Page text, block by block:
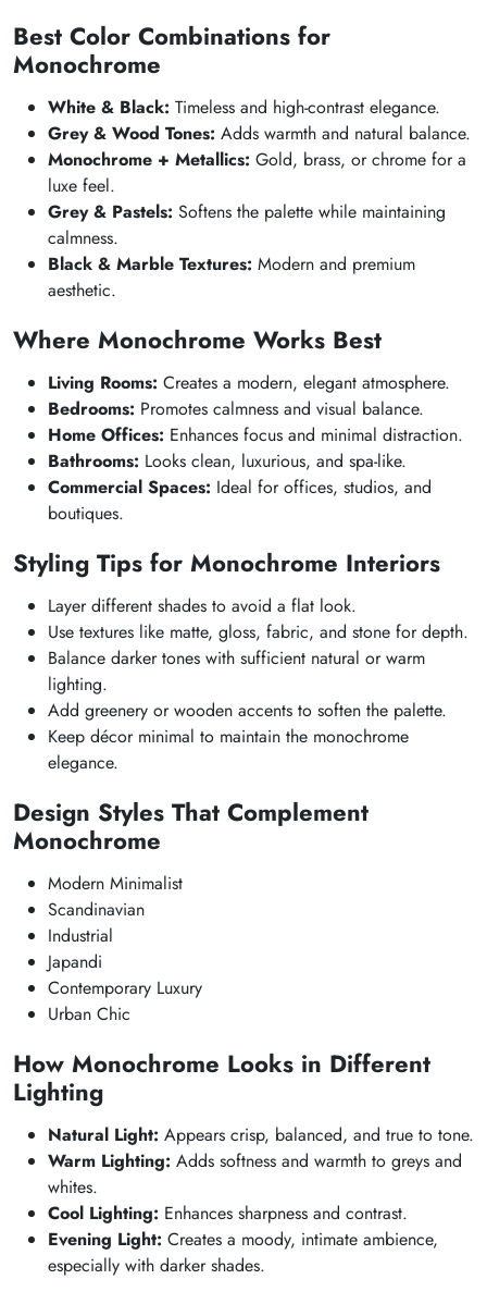
Best Color Combinations for
Monochrome
White & Black: Timeless and high-contrast elegance.
Grey & Wood Tones: Adds warmth and natural balance.
Monochrome + Metallics: Gold, brass, or chrome for a
luxe feel.
Grey & Pastels: Softens the palette while maintaining
calmness.
Black & Marble Textures: Modern and premium
aesthetic.
Where Monochrome Works Best
Living Rooms: Creates a modern, elegant atmosphere.
Bedrooms: Promotes calmness and visual balance.
Home Offices: Enhances focus and minimal distraction.
Bathrooms: Looks clean, luxurious, and spa-like.
Commercial Spaces: Ideal for offices, studios, and
boutiques.
Styling Tips for Monochrome Interiors
Layer different shades to avoid a flat look.
Use textures like matte, gloss, fabric, and stone for depth.
Balance darker tones with sufficient natural or warm
lighting.
Add greenery or wooden accents to soften the palette.
Keep décor minimal to maintain the monochrome
elegance.
Design Styles That Complement
Monochrome
Modern Minimalist
Scandinavian
Industrial
Japandi
Contemporary Luxury
Urban Chic
How Monochrome Looks in Different
Lighting
Natural Light: Appears crisp, balanced, and true to tone.
Warm Lighting: Adds softness and warmth to greys and
whites.
Cool Lighting: Enhances sharpness and contrast.
Evening Light: Creates a moody, intimate ambience,
especially with darker shades.